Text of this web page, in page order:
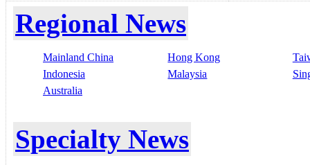
Regional News
Mainland China Hong Kong
Indonesia
Malaysia
Australia
Specialty News